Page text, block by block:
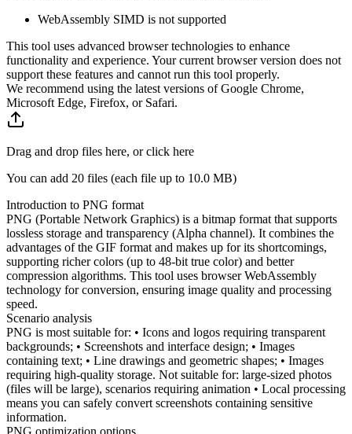
WebAssembly SIMD is not supported
This tool uses advanced browser technologies to enhance
functionality and experience. Your current browser version does not
support these features and cannot run this tool properly.
We recommend using the latest versions of Google Chrome,
Microsoft Edge, Firefox, or Safari.
Drag and drop files here, or click here
You can add 20 files (each file up to 10.0 MB)
Introduction to PNG format
PNG (Portable Network Graphics) is a bitmap format that supports
lossless storage and transparency (Alpha channel). It combines the
advantages of the GIF format and makes up for its shortcomings,
supporting richer colors (up to 48-bit true color) and better
compression algorithms. This tool uses browser WebAssembly
technology for conversion, ensuring image quality and processing
speed.
Scenario analysis
PNG is most suitable for: • Icons and logos requiring transparent
backgrounds; • Screenshots and interface design; • Images
containing text; • Line drawings and geometric shapes; • Images
requiring high-quality storage. Not suitable for: large-sized photos
(files will be large), scenarios requiring animation • Local processing
means you can safely convert screenshots containing sensitive
information.
PNG optimization options